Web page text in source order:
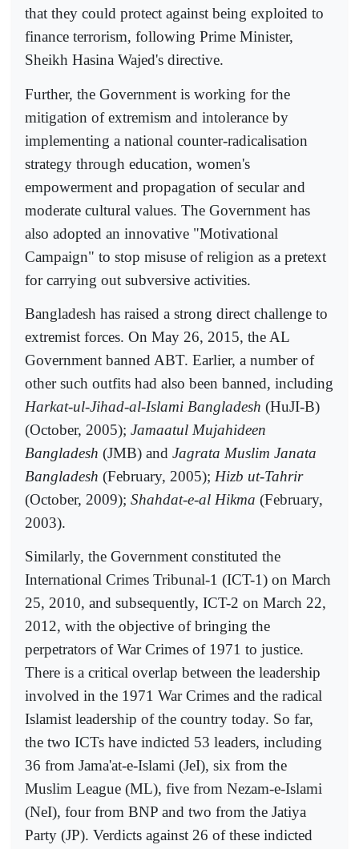
that they could protect against being exploited to
finance terrorism, following Prime Minister,
Sheikh Hasina Wajed's directive.
Further, the Government is working for the
mitigation of extremism and intolerance by
implementing a national counter-radicalisation
strategy through education, women's
empowerment and propagation of secular and
moderate cultural values. The Government has
also adopted an innovative "Motivational
Campaign" to stop misuse of religion as a pretext
for carrying out subversive activities.
Bangladesh has raised a strong direct challenge to
extremist forces. On May 26, 2015, the AL
Government banned ABT. Earlier, a number of
other such outfits had also been banned, including
Harkat-ul-Jihad-al-Islami Bangladesh (HuJI-B)
(October, 2005); Jamaatul Mujahideen
Bangladesh (JMB) and Jagrata Muslim Janata
Bangladesh (February, 2005); Hizb ut-Tahrir
(October, 2009); Shahdat-e-al Hikma (February,
2003).
Similarly, the Government constituted the
International Crimes Tribunal-1 (ICT-1) on March
25, 2010, and subsequently, ICT-2 on March 22,
2012, with the objective of bringing the
perpetrators of War Crimes of 1971 to justice.
There is a critical overlap between the leadership
involved in the 1971 War Crimes and the radical
Islamist leadership of the country today. So far,
the two ICTs have indicted 53 leaders, including
36 from Jama'at-e-Islami (JeI), six from the
Muslim League (ML), five from Nezam-e-Islami
(NeI), four from BNP and two from the Jatiya
Party (JP). Verdicts against 26 of these indicted